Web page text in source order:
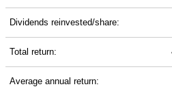
Dividends reinvested/share:
Total return:
Average annual return: